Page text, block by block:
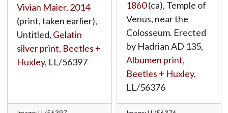
Vivian Maier, 2014
(print, taken earlier),
Untitled, Gelatin
silver print, Beetles +
Huxley, LL/56397
1860(ca), Temple of
Venus, near the
Colosseum. Erected
by Hadrian AD 135,
Albumen print,
Beetles + Huxley,
LL/56376